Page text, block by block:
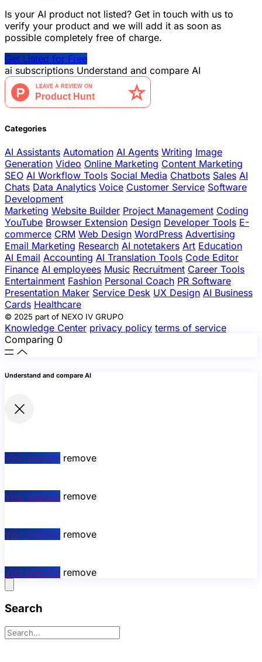
Is your AI product not listed? Get in touch with us to
verify your product and we will add it as soon as
possible completely free of charge.
Get Listed for Free
ai subscriptions Understand and compare AI
Categories
AI Assistants Automation AI Agents Writing Image
Generation Video Online Marketing Content Marketing
SEO AI Workflow Tools Social Media Chatbots Sales AI
Chats Data Analytics Voice Customer Service Software
Development
Marketing Website Builder Project Management Coding
YouTube Browser Extension Design Developer Tools E-
commerce CRM Web Design WordPress Advertising
Email Marketing Research AI notetakers Art Education
AI Email Accounting AI Translation Tools Code Editor
Finance AI employees Music Recruitment Career Tools
Entertainment Fashion Personal Coach PR Software
Presentation Maker Service Desk UX Design AI Business
Cards Healthcare
© 2025 part of NEXO IV GRUPO
Knowledge Center privacy policy terms of service
Comparing 0
Understand and compare AI
Visit website remove
Visit website remove
Visit website remove
Visit website remove
Search